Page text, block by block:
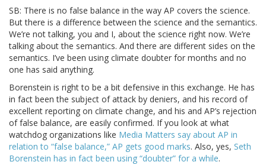
SB: There is no false balance in the way AP covers the science.
But there is a difference between the science and the semantics.
We’re not talking, you and I, about the science right now. We’re
talking about the semantics. And there are different sides on the
semantics. I’ve been using climate doubter for months and no
one has said anything.
Borenstein is right to be a bit defensive in this exchange. He has
in fact been the subject of attack by deniers, and his record of
excellent reporting on climate change, and his and AP’s rejection
of false balance, are easily confirmed. If you look at what
watchdog organizations like Media Matters say about AP in
relation to “false balance,” AP gets good marks. Also, yes, Seth
Borenstein has in fact been using “doubter” for a while.